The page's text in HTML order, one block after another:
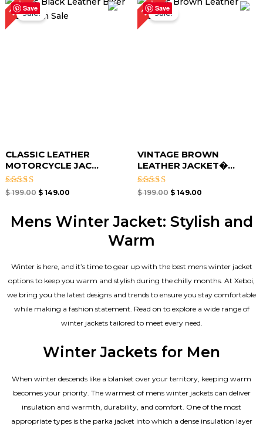
Save
25%Sale!
CLASSIC LEATHER
MOTORCYCLE JAC...
Rated
$199.00
price
was:
$ 199.00.
$149.00
price
Save
25%Sale!
VINTAGE BROWN
LEATHER JACKET�...
Rated
$199.00
price
was:
$ 199.00.
$ 149.00
price
Mens Winter Jacket: Stylish and
Warm
Winter is here, and it’s time to gear up with the best mens winter jacket
options to keep you warm and stylish during the chilly months. At Xeboi,
we bring you the latest designs and trends to ensure you stay comfortable
while making a fashion statement. Read on to explore a wide range of
winter jackets tailored to meet every need.
Winter Jackets for Men
When winter descends like a blanket over your territory, keeping warm
becomes your priority. The warmest of mens winter jackets can deliver
insulation and warmth, durability, and comfort. One of the most
appropriate types is the parka jacket into which a dense insulation layer